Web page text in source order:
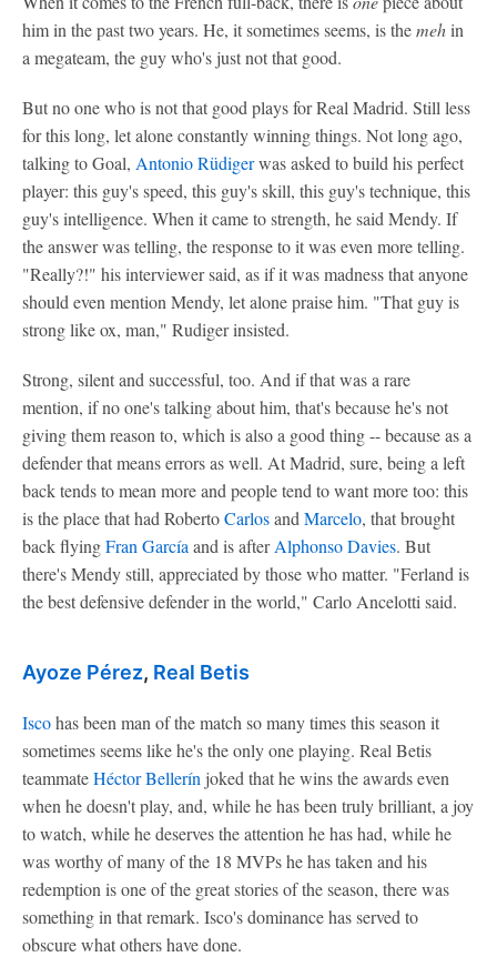
him in the past two years. He, it sometimes seems, is themehin
a megateam, the guy who's just not that good.
But no one who is not that good plays for Real Madrid. Still less
for this long, let alone constantly winning things. Not long ago,
talking to Goal, Antonio Rüdigerwas asked to build his perfect
player: this guy's speed, this guy's skill, this guy's technique, this
guy's intelligence. When it came to strength, he said Mendy. If
the answer was telling, the response to it was even more telling.
"Really?!" his interviewer said, as if it was madness that anyone
should even mention Mendy, let alone praise him. "That guy is
strong like ox, man," Rudiger insisted.
Strong, silent and successful, too. And if that was a rare
mention, if no one's talking about him, that's because he's not
giving them reason to, which is also a good thing -- because as a
defender that means errors as well. At Madrid, sure, being a left
back tends to mean more and people tend to want more too: this
is the place that had RobertoCarlosand Marcelo, that brought
back flyingFran García and is afterAlphonso Davies. But
there's Mendy still, appreciated by those who matter. "Ferland is
the best defensive defender in the world," Carlo Ancelotti said.
Ayoze Pérez, Real Betis
Iscohas been man of the match so many times this season it
sometimes seems like he's the only one playing. Real Betis
teammateHéctor Bellerín joked that he wins the awards even
when he doesn't play, and, while he has been truly brilliant, a joy
to watch, while he deserves the attention he has had, while he
was worthy of many of the 18 MVPs he has taken and his
redemption is one of the great stories of the season, there was
something in that remark. Isco's dominance has served to
obscure what others have done.